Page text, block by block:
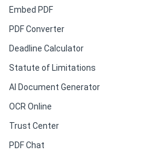
Embed PDF
PDF Converter
Deadline Calculator
Statute of Limitations
AI Document Generator
OCR Online
Trust Center
PDF Chat